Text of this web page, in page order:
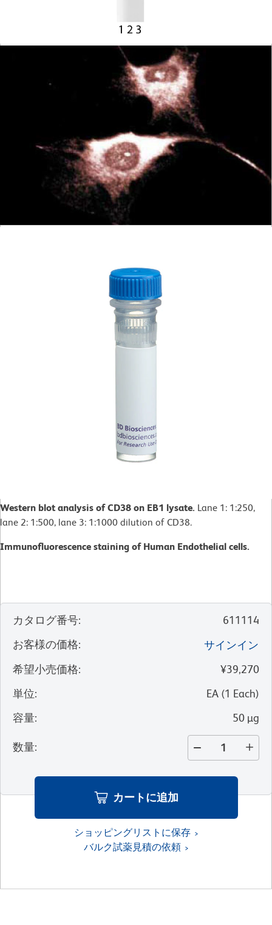
Western blot analysis of CD38 on EB1 lysate. Lane 1: 1:250,
lane 2: 1:500, lane 3: 1:1000 dilution of CD38.
Immunofluorescence staining of Human Endothelial cells.
カタログ番号:
611114
お客様の価格:
サインイン
希望小売価格:
¥39,270
単位: EA (1 Each)
容量: 50 µg
数量:
カートに追加
ショッピングリストに保存
バルク試薬見積の依頼